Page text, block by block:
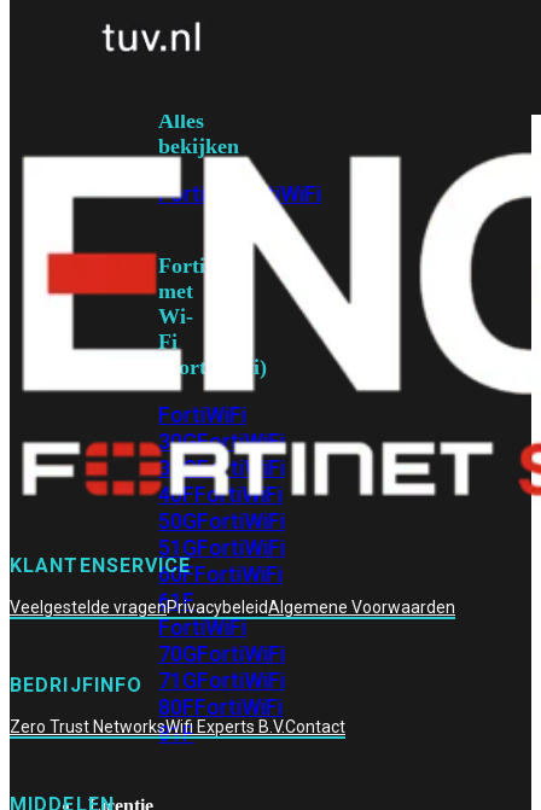
MIMO
Alles
bekijken
FortiAP FortiWiFi
FortiGate
met
Wi-
Fi
(FortiWiFi)
FortiWiFi
30GFortiWiFi
31GFortiWiFi
40FFortiWiFi
50GFortiWiFi
51GFortiWiFi
60FFortiWiFi
61F
FortiWiFi
70GFortiWiFi
71GFortiWiFi
80FFortiWiFi
81F
Licentie
KLANTENSERVICE
Veelgestelde vragenPrivacybeleidAlgemene Voorwaarden
BEDRIJFINFO
Zero Trust NetworksWifi Experts B.V.Contact
MIDDELEN